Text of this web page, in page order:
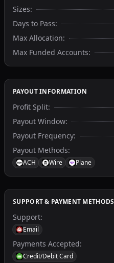
Sizes:
Days to Pass:
Max Allocation:
Max Funded Accounts:
PAYOUT INFORMATION
Profit Split:
Payout Window:
Payout Frequency:
Payout Methods:
ACH Wire Plane
SUPPORT & PAYMENT METHODS
Support:
Email
Payments Accepted:
Credit/Debit Card